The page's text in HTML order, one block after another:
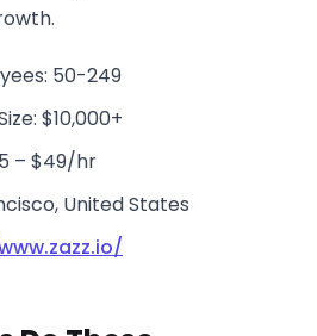
50-249
$10,000+
– $49/hr
United States